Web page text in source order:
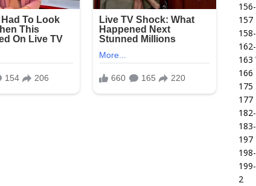
157
163
166
175
177
197
2